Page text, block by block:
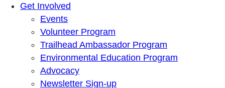
Get Involved
Events
Volunteer Program
Trailhead Ambassador Program
Environmental Education Program
Advocacy
Newsletter Sign-up